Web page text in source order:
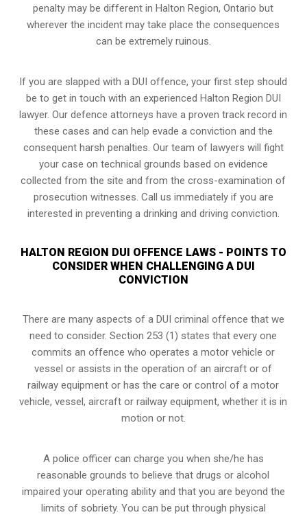
penalty may be different inHalton Region, Ontario but
wherever the incident may take place the consequences
can be extremely ruinous.
If you are slapped with a DUI offence, your first step should
be to get in touch with an experienced Halton Region DUI
lawyer. Our defence attorneys have a proven track record in
these cases and can help evade a conviction and the
consequent harsh penalties. Our team of lawyers will fight
your case on technical grounds based on evidence
collected from the site and from the cross-examination of
prosecution witnesses. Call us immediately if you are
interested in preventing a drinking and driving conviction.
HALTON REGION DUI OFFENCE LAWS - POINTS TO
CONSIDER WHEN CHALLENGING A DUI
CONVICTION
There are many aspects of a DUI criminal offence that we
need to consider. Section 253 (1) states that every one
commits an offence who operates a motor vehicle or
vessel or assists in the operation of an aircraft or of
railway equipment or has the care or control of a motor
vehicle, vessel, aircraft or railway equipment, whether it is in
motion or not.
A police officer can charge you when she/he has
reasonable grounds to believe that drugs or alcohol
impaired your operating ability and that you are beyond the
limits of sobriety. You can be put through physical